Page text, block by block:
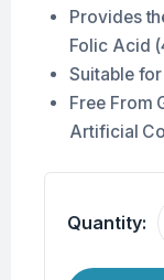
Provides
Folic Acid
Suitable
Free From
Artificial
Quantity: